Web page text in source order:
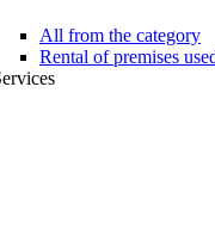
All from the category
Rental of premises